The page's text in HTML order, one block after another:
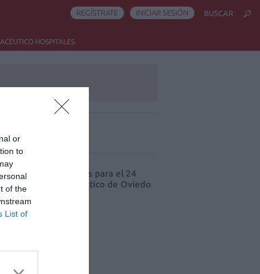
or
to
of the
List of
HOSPITALES
REGÍSTRATE INICIAR SESIÓN BUSCAR
leído
de comunicaciones para el 24
Nacional Farmacéutico de Oviedo